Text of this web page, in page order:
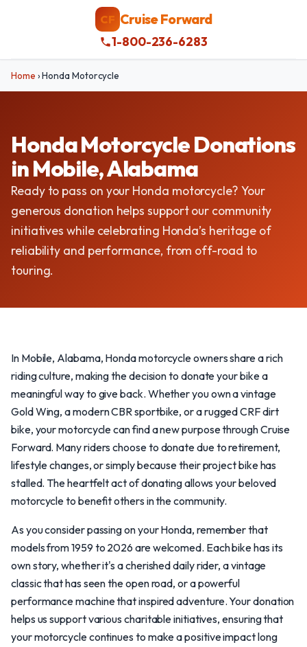
CF Cruise Forward
1-800-236-6283
Home ›Honda Motorcycle
Honda Motorcycle Donations
in Mobile, Alabama
Ready to pass on your Honda motorcycle? Your
generous donation helps support our community
initiatives while celebrating Honda’s heritage of
reliability and performance, from off-road to
touring.
In Mobile, Alabama, Honda motorcycle owners share a rich
riding culture, making the decision to donate your bike a
meaningful way to give back. Whether you own a vintage
Gold Wing, a modern CBR sportbike, or a rugged CRF dirt
bike, your motorcycle can find a new purpose through Cruise
Forward. Many riders choose to donate due to retirement,
lifestyle changes, or simply because their project bike has
stalled. The heartfelt act of donating allows your beloved
motorcycle to benefit others in the community.
As you consider passing on your Honda, remember that
models from 1959 to 2026 are welcomed. Each bike has its
own story, whether it's a cherished daily rider, a vintage
classic that has seen the open road, or a powerful
performance machine that inspired adventure. Your donation
helps us support various charitable initiatives, ensuring that
your motorcycle continues to make a positive impact long